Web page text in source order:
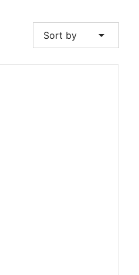
Sort by arrow_drop_down